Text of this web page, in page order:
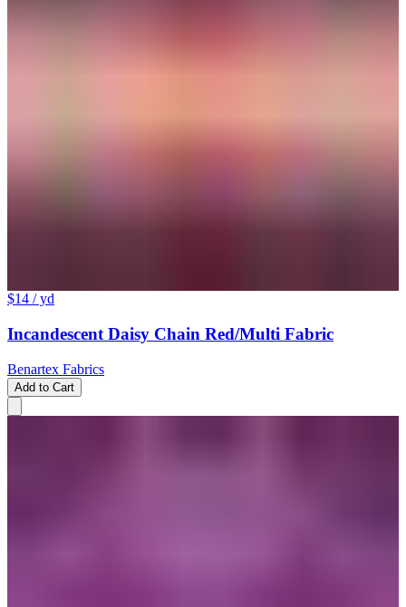
$14 / yd
Incandescent Daisy Chain Red/Multi Fabric
Benartex Fabrics
Add to Cart